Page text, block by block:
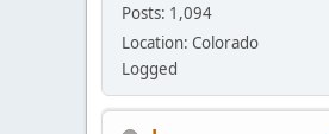
Posts: 1,094
Location: Colorado
Logged